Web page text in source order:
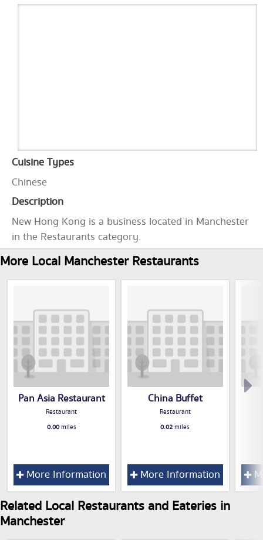
Cuisine Types
Chinese
Description
New Hong Kong is a business located in Manchester
in the Restaurants category.
More Local Manchester Restaurants
Pan Asia Restaurant
Restaurant
0.00miles
More Information
China Buffet
Restaurant
0.02miles
More Information
Related Local Restaurants and Eateries in
Manchester